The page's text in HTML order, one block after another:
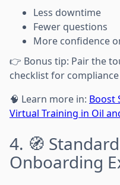
Less downtime
Fewer questions
More confidence
👉 Bonus tip: Pair the
checklist for
🧠 Learn more in: Boost
Virtual Training in Oil
4. 🧭
Onboarding